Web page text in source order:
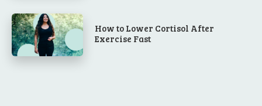
How to Lower Cortisol After
Exercise Fast